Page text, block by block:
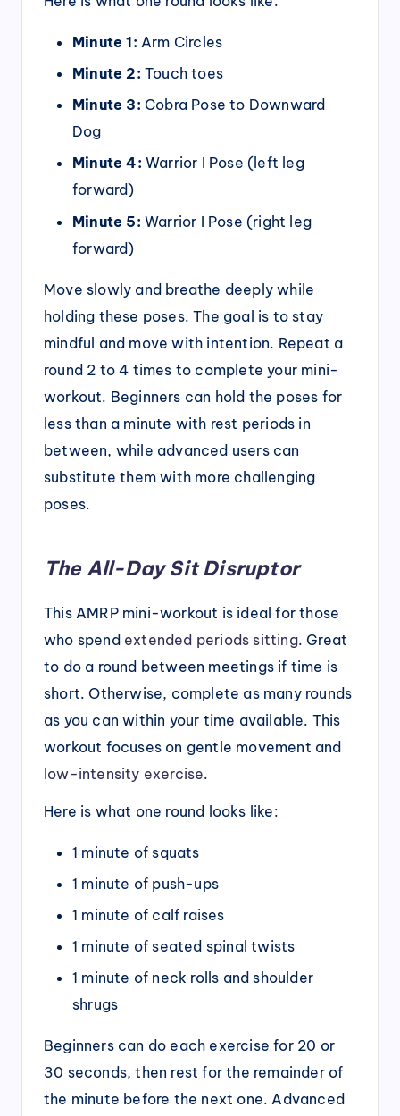
Minute 1: Arm Circles
Minute 2: Touch toes
Minute 3: Cobra Pose to Downward
Dog
Minute 4: Warrior I Pose (left leg
forward)
Minute 5: Warrior I Pose (right leg
forward)
Move slowly and breathe deeply while
holding these poses. The goal is to stay
mindful and move with intention. Repeat a
round 2 to 4 times to complete your mini-
workout. Beginners can hold the poses for
less than a minute with rest periods in
between, while advanced users can
substitute them with more challenging
poses.
The All-Day Sit Disruptor
This AMRP mini-workout is ideal for those
who spend extended periods sitting. Great
to do a round between meetings if time is
short. Otherwise, complete as many rounds
as you can within your time available. This
workout focuses on gentle movement and
low-intensity exercise.
Here is what one round looks like:
1 minute of squats
1 minute of push-ups
1 minute of calf raises
1 minute of seated spinal twists
1 minute of neck rolls and shoulder
shrugs
Beginners can do each exercise for 20 or
30 seconds, then rest for the remainder of
the minute before the next one. Advanced